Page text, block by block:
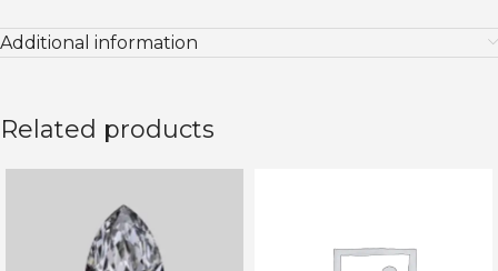
Additional information
Related products